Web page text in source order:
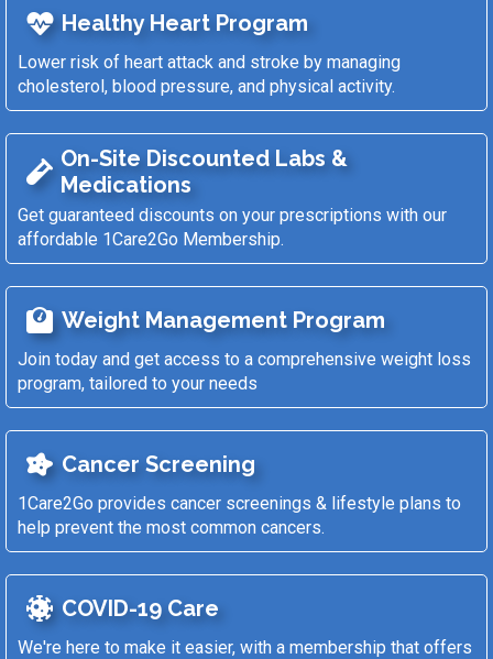
Healthy Heart Program
Lower risk of heart attack and stroke by managing
cholesterol, blood pressure, and physical activity.
On-Site Discounted Labs &
Medications
Get guaranteed discounts on your prescriptions with our
affordable 1Care2Go Membership.
Weight Management Program
Join today and get access to a comprehensive weight loss
program, tailored to your needs
Cancer Screening
1Care2Go provides cancer screenings & lifestyle plans to
help prevent the most common cancers.
COVID-19 Care
We're here to make it easier, with a membership that offers